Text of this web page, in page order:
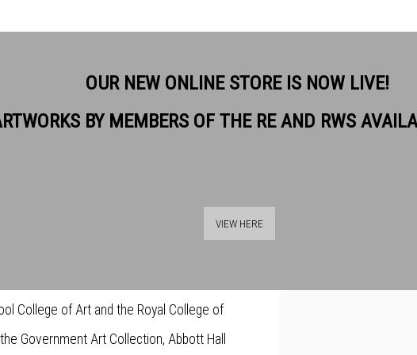
and transparency, but has recently
College of Art and the Royal College of
Government Art Collection, Abbott Hall
OUR NEW ONLINE STORE IS NOW LIVE!
BY MEMBERS OF THE RE AND RWS
VIEW HERE